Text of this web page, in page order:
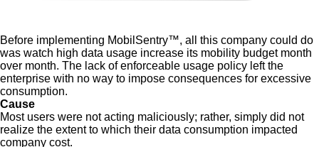
Before implementing MobilSentry™, all this company could do
was watch high data usage increase its mobility budget month
over month. The lack of enforceable usage policy left the
enterprise with no way to impose consequences for excessive
consumption.
Cause
Most users were not acting maliciously; rather, simply did not
realize the extent to which their data consumption impacted
company cost.